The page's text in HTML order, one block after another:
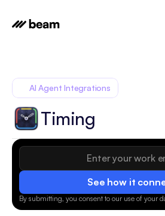
See how it
By submitting, you consent to our use of your
AI Agent Integrations
Timing